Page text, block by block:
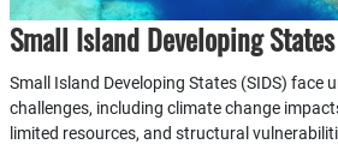
Small Island Developing States
Small Island Developing States (SIDS) face
challenges, including climate change
limited resources, and structural